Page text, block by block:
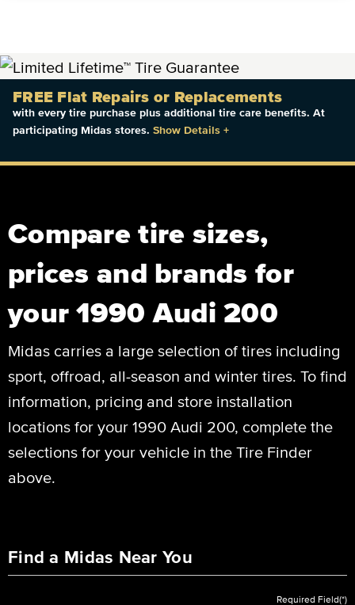
FREE Flat Repairs or Replacements
with every tire purchase plus additional tire care benefits. At
participating Midas stores. Show Details +
Compare tire sizes,
prices and brands for
your 1990 Audi 200
Midas carries a large selection of tires including
sport, offroad, all-season and winter tires. To find
information, pricing and store installation
locations for your 1990 Audi 200, complete the
selections for your vehicle in the Tire Finder
above.
Find a Midas Near You
Required Field(*)